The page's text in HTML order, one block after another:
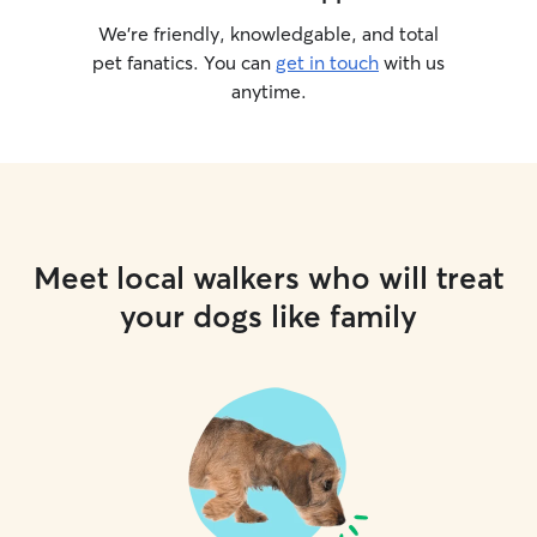
We’re friendly, knowledgable, and total
pet fanatics. You can get in touch with us
anytime.
Meet local walkers who will treat
your dogs like family